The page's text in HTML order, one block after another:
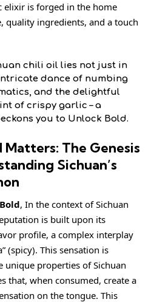
elixir is forged in the home
quality ingredients, and a touch
chili oil lies not just in
dance of numbing
and the delightful
of crispy garlic – a
you to Unlock Bold.
The Genesis
Sichuan’s
, In the context of Sichuan
is built upon its
profile, a complex interplay
(spicy). This sensation is
properties of Sichuan
that, when consumed, create a
on the tongue. This